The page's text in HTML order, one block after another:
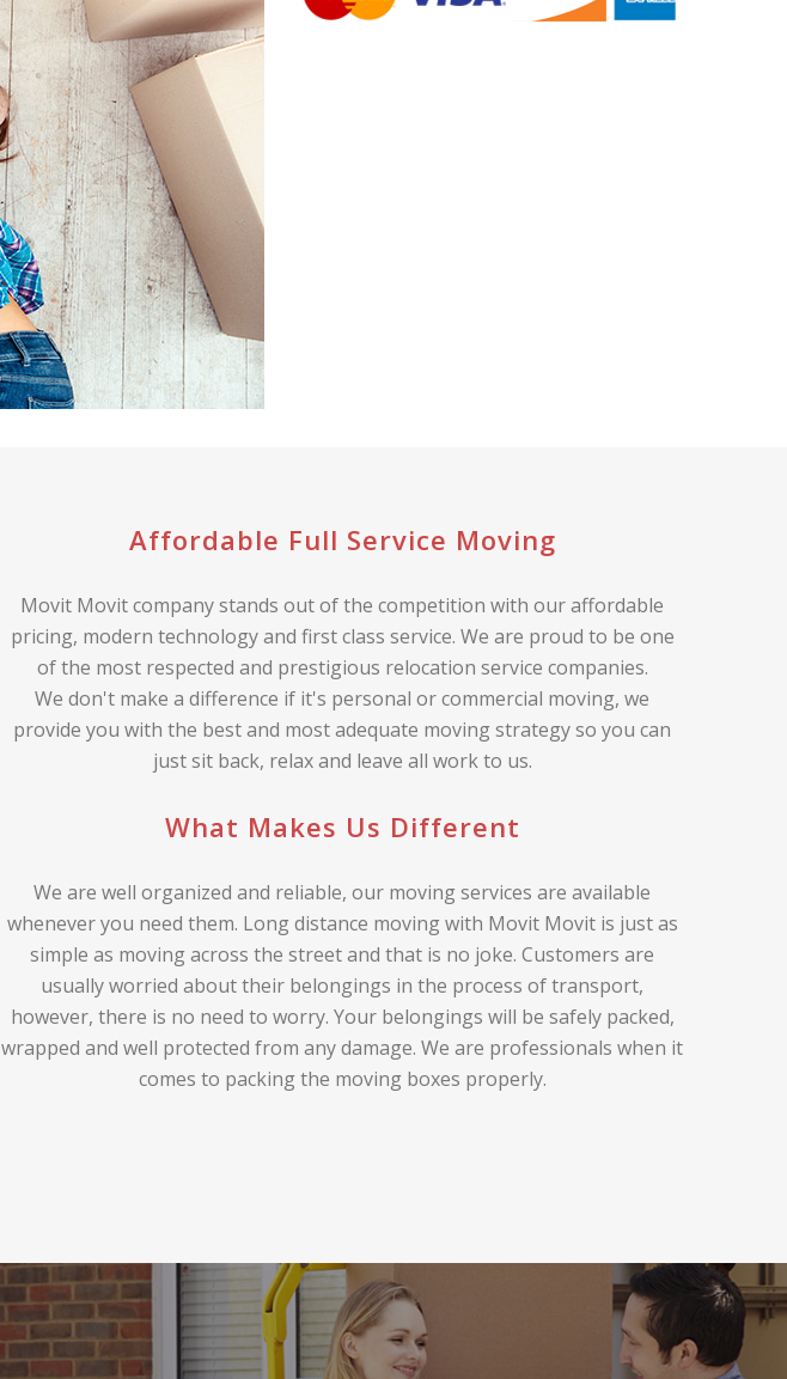
Affordable Full Service Moving
Movit Movit company stands out of the competition with our affordable
pricing, modern technology and first class service. We are proud to be one
of the most respected and prestigious relocation service companies.
We don't make a difference if it's personal or commercial moving, we
provide you with the best and most adequate moving strategy so you can
just sit back, relax and leave all work to us.
What Makes Us Different
We are well organized and reliable, our moving services are available
whenever you need them. Long distance moving with Movit Movit is just as
simple as moving across the street and that is no joke. Customers are
usually worried about their belongings in the process of transport,
however, there is no need to worry. Your belongings will be safely packed,
wrapped and well protected from any damage. We are professionals when it
comes to packing the moving boxes properly.